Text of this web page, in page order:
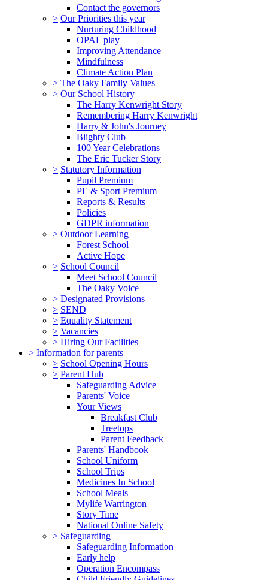
Contact the governors
> Our Priorities this year
Nurturing Childhood
OPAL play
Improving Attendance
Mindfulness
Climate Action Plan
> The Oaky Family Values
> Our School History
The Harry Kenwright Story
Remembering Harry Kenwright
Harry & John's Journey
Blighty Club
100 Year Celebrations
The Eric Tucker Story
> Statutory Information
Pupil Premium
PE & Sport Premium
Reports & Results
Policies
GDPR information
> Outdoor Learning
Forest School
Active Hope
> School Council
Meet School Council
The Oaky Voice
> Designated Provisions
> SEND
> Equality Statement
> Vacancies
> Hiring Our Facilities
> Information for parents
> School Opening Hours
> Parent Hub
Safeguarding Advice
Parents' Voice
Your Views
Breakfast Club
Treetops
Parent Feedback
Parents' Handbook
School Uniform
School Trips
Medicines In School
School Meals
Mylife Warrington
Story Time
National Online Safety
> Safeguarding
Safeguarding Information
Early help
Operation Encompass